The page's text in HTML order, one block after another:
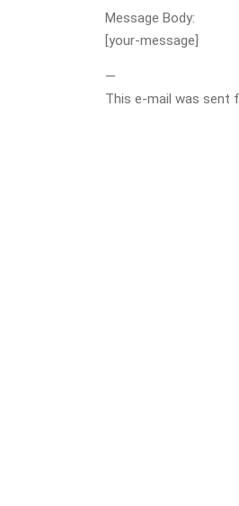
Message Body:
[your-message]
—
This e-mail was sent